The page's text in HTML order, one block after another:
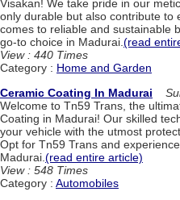
Visakan! We take pride in our
only durable but also contribute to
comes to reliable and sustainable
go-to choice in Madurai.(read
View : 440 Times
Category : Home and Garden
Ceramic Coating In Madurai
Welcome to Tn59 Trans, the
Coating in Madurai! Our skilled
your vehicle with the utmost
Opt for Tn59 Trans and
Madurai. (read entire article)
View : 548 Times
Category : Automobiles